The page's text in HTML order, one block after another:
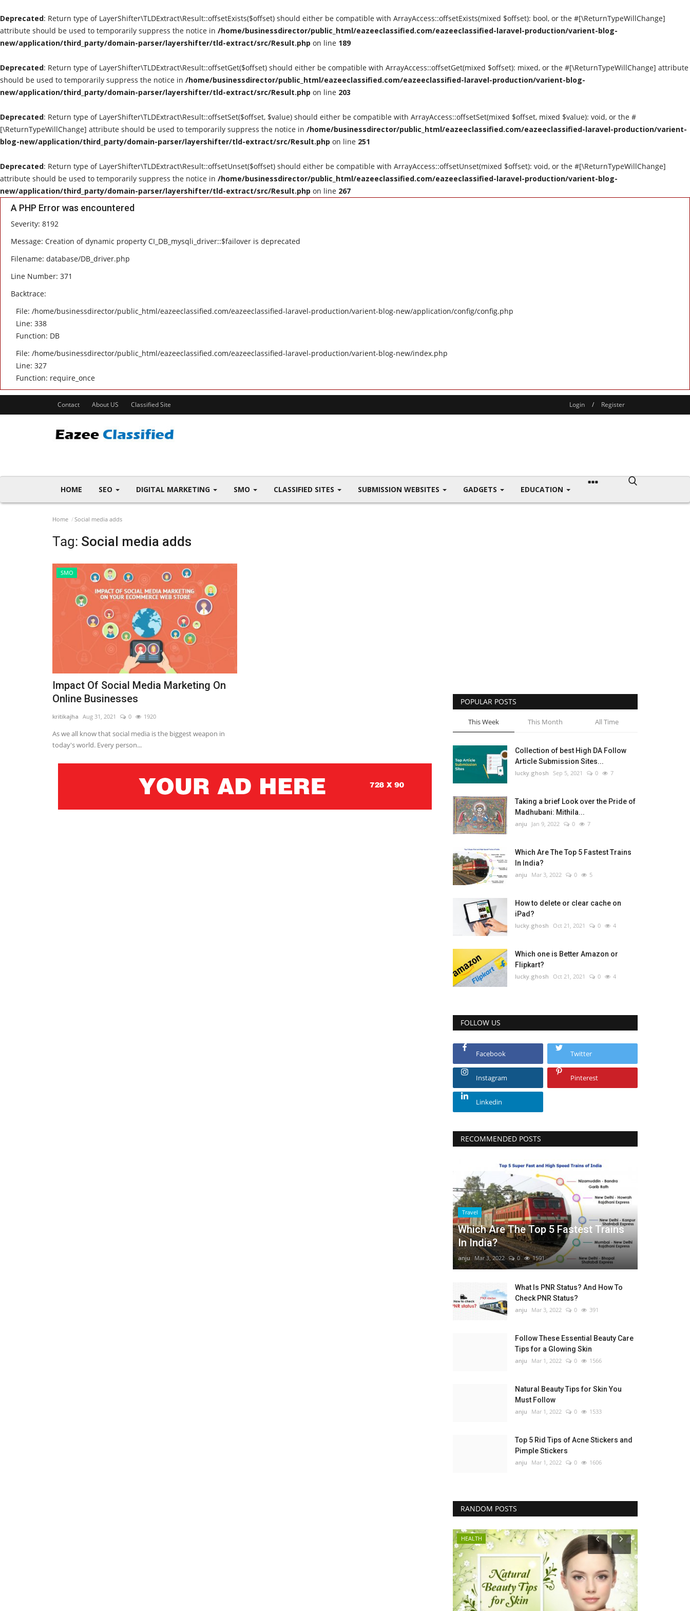
Deprecated: Return type of LayerShifter\TLDExtract\Result::offsetExists($offset) should either be compatible with ArrayAccess::offsetExists(mixed $offset): bool, or the #[\ReturnTypeWillChange]
attribute should be used to temporarily suppress the notice in /home/businessdirector/public_html/eazeeclassified.com/eazeeclassified-laravel-production/varient-blog-
new/application/third_party/domain-parser/layershifter/tld-extract/src/Result.php on line 189
Deprecated: Return type of LayerShifter\TLDExtract\Result::offsetGet($offset) should either be compatible with ArrayAccess::offsetGet(mixed $offset): mixed, or the #[\ReturnTypeWillChange] attribute
should be used to temporarily suppress the notice in /home/businessdirector/public_html/eazeeclassified.com/eazeeclassified-laravel-production/varient-blog-
new/application/third_party/domain-parser/layershifter/tld-extract/src/Result.php on line 203
Deprecated: Return type of LayerShifter\TLDExtract\Result::offsetSet($offset, $value) should either be compatible with ArrayAccess::offsetSet(mixed $offset, mixed $value): void, or the #
[\ReturnTypeWillChange] attribute should be used to temporarily suppress the notice in /home/businessdirector/public_html/eazeeclassified.com/eazeeclassified-laravel-production/varient-
blog-new/application/third_party/domain-parser/layershifter/tld-extract/src/Result.php on line 251
Deprecated: Return type of LayerShifter\TLDExtract\Result::offsetUnset($offset) should either be compatible with ArrayAccess::offsetUnset(mixed $offset): void, or the #[\ReturnTypeWillChange]
attribute should be used to temporarily suppress the notice in /home/businessdirector/public_html/eazeeclassified.com/eazeeclassified-laravel-production/varient-blog-
new/application/third_party/domain-parser/layershifter/tld-extract/src/Result.php on line 267
A PHP Error was encountered
Severity: 8192
Message: Creation of dynamic property CI_DB_mysqli_driver::$failover is deprecated
Filename: database/DB_driver.php
Line Number: 371
Backtrace:
File: /home/businessdirector/public_html/eazeeclassified.com/eazeeclassified-laravel-production/varient-blog-new/application/config/config.php
Line: 338
Function: DB
File: /home/businessdirector/public_html/eazeeclassified.com/eazeeclassified-laravel-production/varient-blog-new/index.php
Line: 327
Function: require_once
Contact About US Classified Site Login / Register
HOME SEO DIGITAL MARKETING SMO CLASSIFIED SITES SUBMISSION WEBSITES GADGETS EDUCATION
Home Social media adds
Tag: Social media adds
SMO
Impact Of Social Media Marketing On
Online Businesses
kritikajha Aug 31, 2021 0 1920
As we all know that social media is the biggest weapon in
today's world. Every person...
POPULAR POSTS
This Week This Month All Time
Collection of best High DA Follow
Article Submission Sites...
lucky.ghosh Sep 5, 2021 0 7
Taking a brief Look over the Pride of
Madhubani: Mithila...
anju Jan 9, 2022 0 7
Which Are The Top 5 Fastest Trains
In India?
anju Mar 3, 2022 0 5
How to delete or clear cache on
iPad?
lucky.ghosh Oct 21, 2021 0 4
Which one is Better Amazon or
Flipkart?
lucky.ghosh Oct 21, 2021 0 4
FOLLOW US
Facebook Twitter
Instagram Pinterest
Linkedin
RECOMMENDED POSTS
Travel
Which Are The Top 5 Fastest Trains
In India?
anju Mar 3, 2022 0 1591
What Is PNR Status? And How To
Check PNR Status?
anju Mar 3, 2022 0 391
Follow These Essential Beauty Care
Tips for a Glowing Skin
anju Mar 1, 2022 0 1566
Natural Beauty Tips for Skin You
Must Follow
anju Mar 1, 2022 0 1533
Top 5 Rid Tips of Acne Stickers and
Pimple Stickers
anju Mar 1, 2022 0 1606
RANDOM POSTS
HEALTH